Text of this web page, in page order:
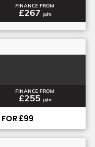
FINANCE FROM
£267 p/m
FINANCE FROM
£255 p/m
FOR £99